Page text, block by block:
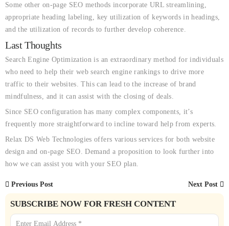
Some other on-page SEO methods incorporate URL streamlining,
appropriate heading labeling, key utilization of keywords in headings,
and the utilization of records to further develop coherence.
Last Thoughts
Search Engine Optimization is an extraordinary method for individuals
who need to help their web search engine rankings to drive more
traffic to their websites. This can lead to the increase of brand
mindfulness, and it can assist with the closing of deals.
Since SEO configuration has many complex components, it’s
frequently more straightforward to incline toward help from experts.
Relax DS Web Technologies offers various services for both website
design and on-page SEO. Demand a proposition to look further into
how we can assist you with your SEO plan.
Previous Post Next Post
SUBSCRIBE NOW FOR FRESH CONTENT